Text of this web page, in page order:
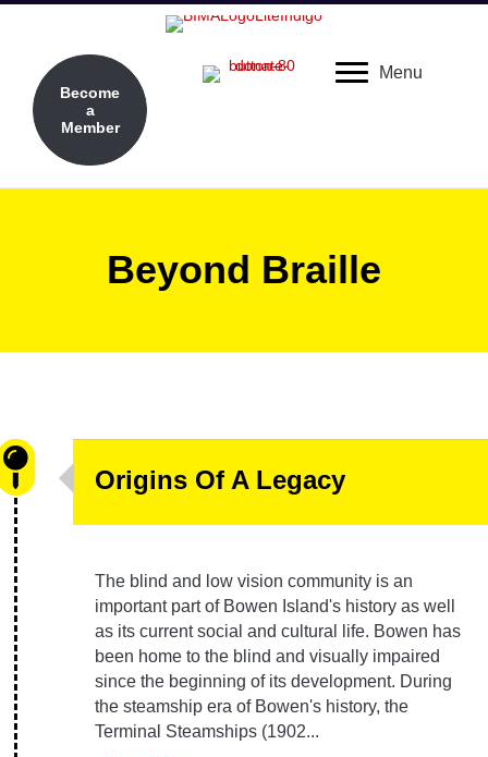
Become
a
Member
Menu
Beyond Braille
Origins Of A Legacy
The blind and low vision community is an
important part of Bowen Island's history as well
as its current social and cultural life. Bowen has
been home to the blind and visually impaired
since the beginning of its development. During
the steamship era of Bowen's history, the
Terminal Steamships (1902...